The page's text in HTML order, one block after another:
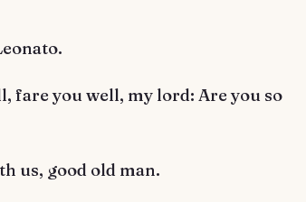
fare you well, my lord: Are you so
us, good old man.